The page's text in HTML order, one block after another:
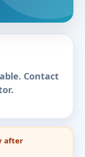
Contact
after